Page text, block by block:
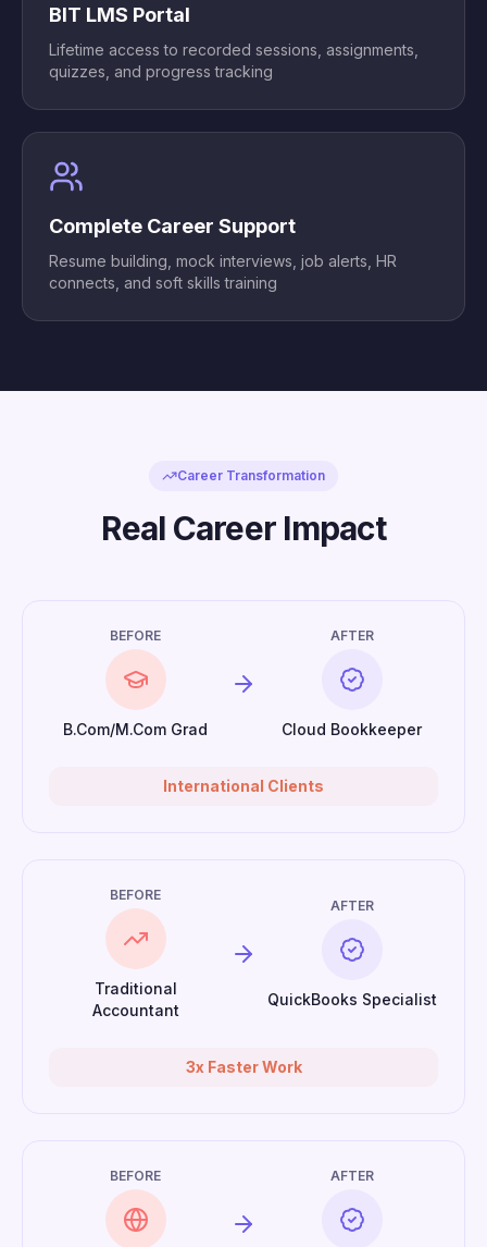
BIT LMS Portal
Lifetime access to recorded sessions, assignments,
quizzes, and progress tracking
Complete Career Support
Resume building, mock interviews, job alerts, HR
connects, and soft skills training
Career Transformation
Real Career Impact
BEFORE
B.Com/M.Com Grad
AFTER
Cloud Bookkeeper
International Clients
BEFORE
Traditional
Accountant
AFTER
QuickBooks Specialist
3x Faster Work
BEFORE AFTER